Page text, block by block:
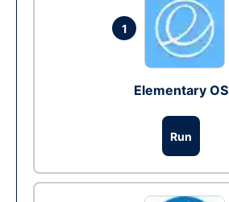
1
Elementary OS
Run